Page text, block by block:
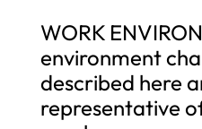
WORK
environment
described here
representative